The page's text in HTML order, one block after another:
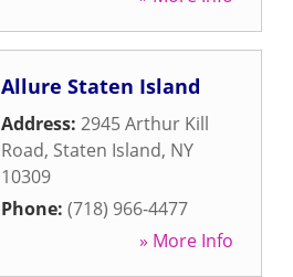
Allure Staten Island
Address: 2945 Arthur Kill
Road, Staten Island, NY
10309
Phone: (718) 966-4477
» More Info